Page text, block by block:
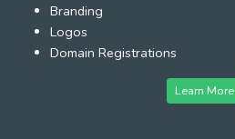
Branding
Logos
Domain Registrations
Learn More